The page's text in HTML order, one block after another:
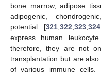
bone marrow, adipose
adipogenic,
potential [321 322 323 324
express human
therefore, they are not
transplantation but are
of various immune